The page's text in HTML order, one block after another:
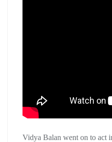
Vidya Balan went on to act